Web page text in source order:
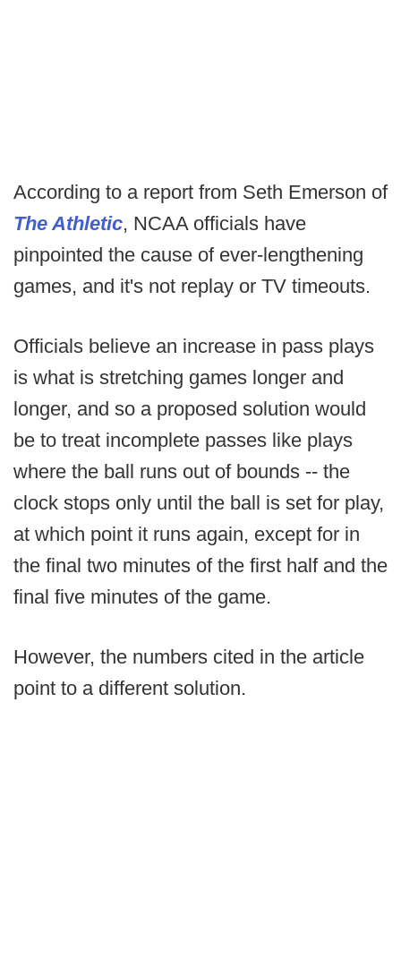
According to a report from Seth Emerson of
The Athletic, NCAA officials have
pinpointed the cause of ever-lengthening
games, and it's not replay or TV timeouts.
Officials believe an increase in pass plays
is what is stretching games longer and
longer, and so a proposed solution would
be to treat incomplete passes like plays
where the ball runs out of bounds -- the
clock stops only until the ball is set for play,
at which point it runs again, except for in
the final two minutes of the first half and the
final five minutes of the game.
However, the numbers cited in the article
point to a different solution.